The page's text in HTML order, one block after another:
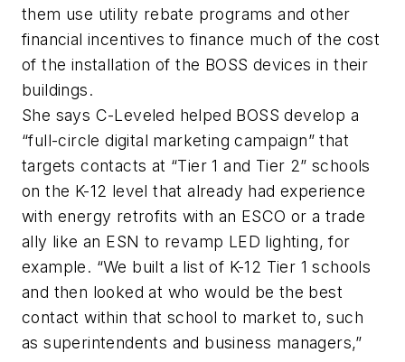
them use utility rebate programs and other
financial incentives to finance much of the cost
of the installation of the BOSS devices in their
buildings.
She says C-Leveled helped BOSS develop a
“full-circle digital marketing campaign” that
targets contacts at “Tier 1 and Tier 2” schools
on the K-12 level that already had experience
with energy retrofits with an ESCO or a trade
ally like an ESN to revamp LED lighting, for
example. “We built a list of K-12 Tier 1 schools
and then looked at who would be the best
contact within that school to market to, such
as superintendents and business managers,”